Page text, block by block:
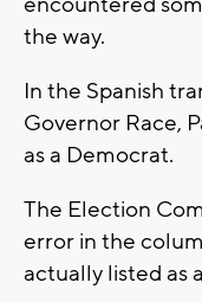
the way.
In the Spanish
Governor Race,
as a Democrat.
The Election
error in the
actually listed as